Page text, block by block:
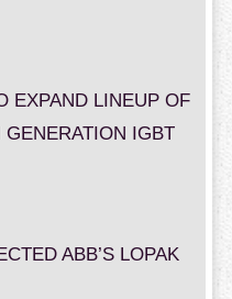
EXPAND LINEUP OF
IGBT
ABB’S LOPAK